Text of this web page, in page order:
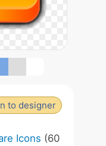
to designer
Icons (60